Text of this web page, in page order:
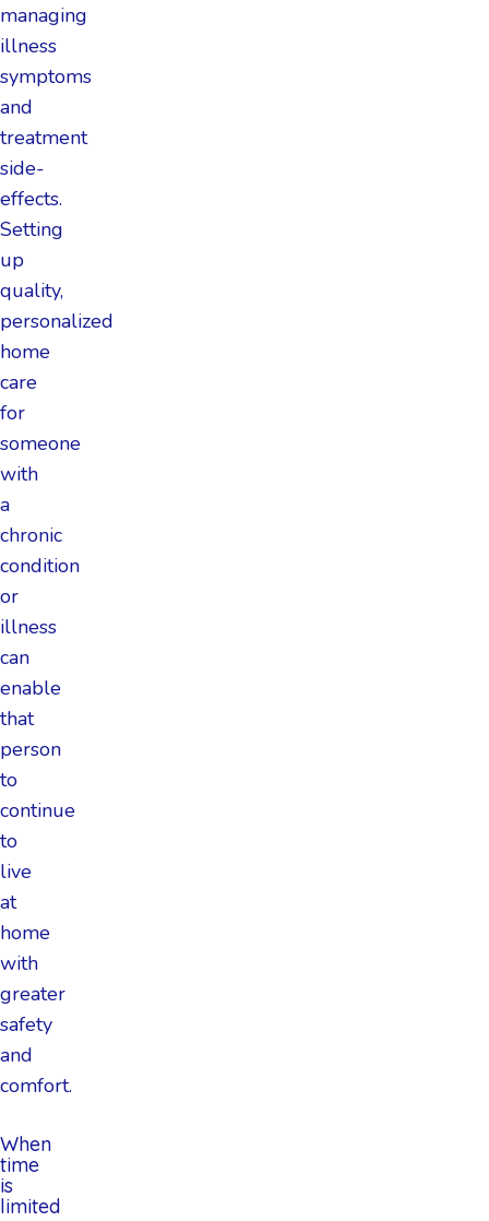
managing
illness
symptoms
and
treatment
side-
effects.
Setting
up
quality,
personalized
home
care
for
someone
with
a
chronic
condition
or
illness
can
enable
that
person
to
continue
to
live
at
home
with
greater
safety
and
comfort.
When
time
is
limited